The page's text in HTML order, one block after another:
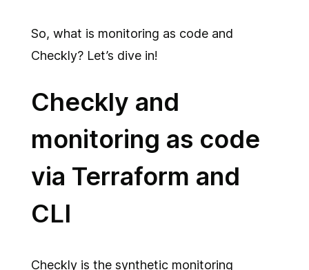
So, what is monitoring as code and
Checkly? Let’s dive in!
Checkly and
monitoring as code
via Terraform and
CLI
Checkly is the synthetic monitoring